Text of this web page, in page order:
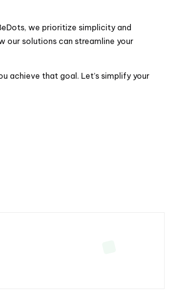
we prioritize simplicity and
our solutions can streamline your
achieve that goal. Let’s simplify your